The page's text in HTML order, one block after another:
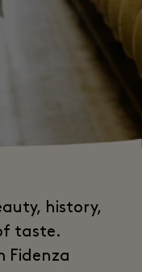
history,
taste.
Fidenza